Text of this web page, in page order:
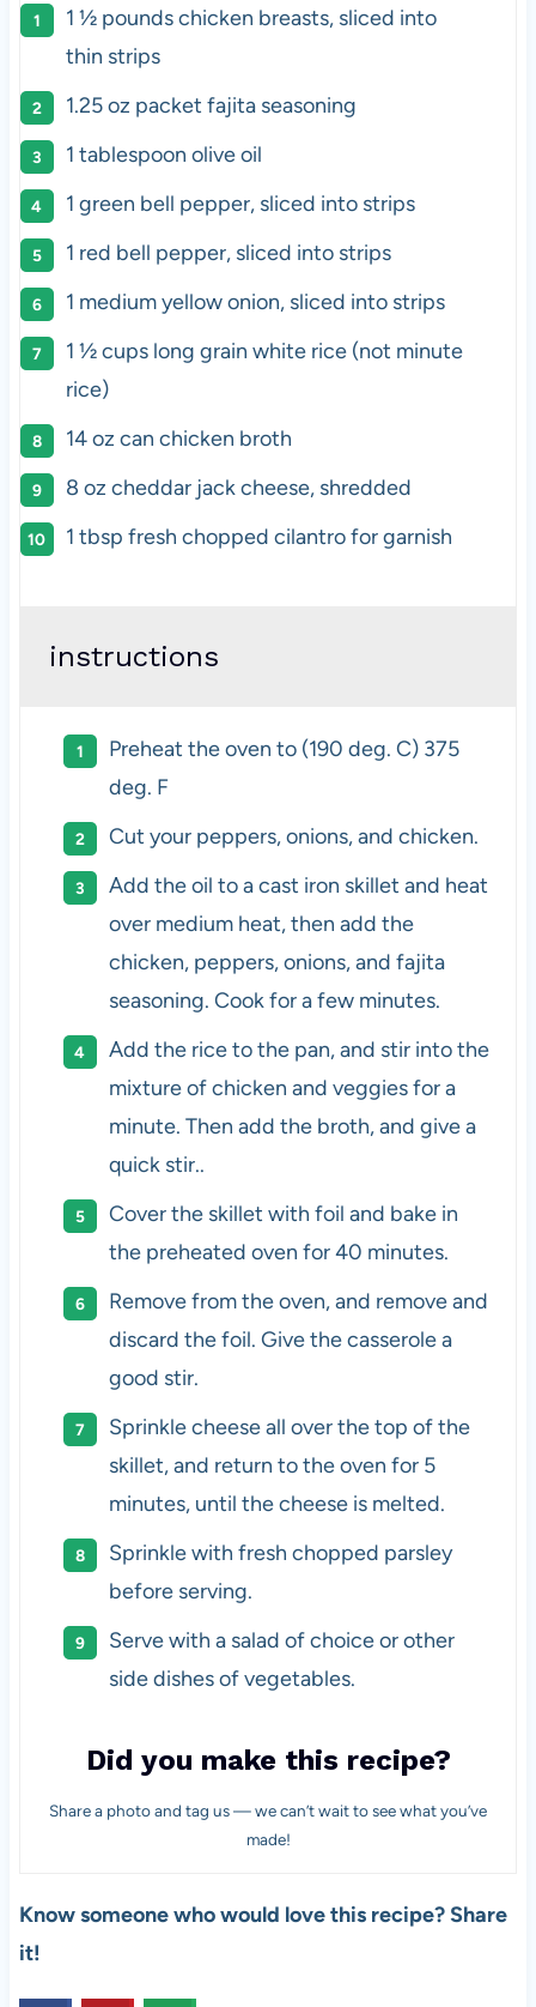
1 ½pounds chicken breasts, sliced into
thin strips
1.25 oz packet fajita seasoning
1 tablespoon olive oil
1 green bell pepper, sliced into strips
1 red bell pepper, sliced into strips
1 medium yellow onion, sliced into strips
1 ½ cupslong grain white rice (not minute
rice)
14 oz can chicken broth
8 oz cheddar jack cheese, shredded
1 tbsp fresh chopped cilantro for garnish
instructions
Preheat the oven to (190 deg. C) 375
deg. F
Cut your peppers, onions, and chicken.
Add the oil to a cast iron skillet and heat
over medium heat, then add the
chicken, peppers, onions, and fajita
seasoning. Cook for a few minutes.
Add the rice to the pan, and stir into the
mixture of chicken and veggies for a
minute. Then add the broth, and give a
quick stir..
Cover the skillet with foil and bake in
the preheated oven for 40 minutes.
Remove from the oven, and remove and
discard the foil. Give the casserole a
good stir.
Sprinkle cheese all over the top of the
skillet, and return to the oven for 5
minutes, until the cheese is melted.
Sprinkle with fresh chopped parsley
before serving.
Serve with a salad of choice or other
side dishes of vegetables.
Did you make this recipe?
Share a photo and tag us — we can’t wait to see what you’ve
made!
Know someone who would love this recipe? Share
it!